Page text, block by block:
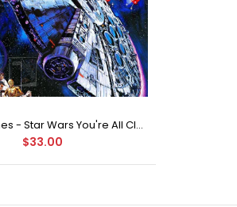
Buffalo Games - Star Wars You're All Clear, Kid Jigsaw Puzzle (1000 Pieces)
$33.00